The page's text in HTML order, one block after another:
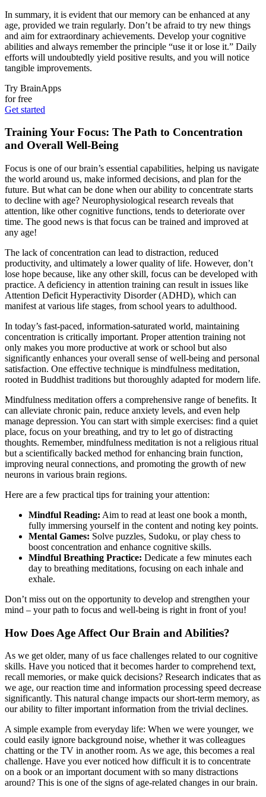
In summary, it is evident that our memory can be enhanced at any
age, provided we train regularly. Don’t be afraid to try new things
and aim for extraordinary achievements. Develop your cognitive
abilities and always remember the principle “use it or lose it.” Daily
efforts will undoubtedly yield positive results, and you will notice
tangible improvements.
Try BrainApps
for free
Get started
Training Your Focus: The Path to Concentration
and Overall Well-Being
Focus is one of our brain’s essential capabilities, helping us navigate
the world around us, make informed decisions, and plan for the
future. But what can be done when our ability to concentrate starts
to decline with age? Neurophysiological research reveals that
attention, like other cognitive functions, tends to deteriorate over
time. The good news is that focus can be trained and improved at
any age!
The lack of concentration can lead to distraction, reduced
productivity, and ultimately a lower quality of life. However, don’t
lose hope because, like any other skill, focus can be developed with
practice. A deficiency in attention training can result in issues like
Attention Deficit Hyperactivity Disorder (ADHD), which can
manifest at various life stages, from school years to adulthood.
In today’s fast-paced, information-saturated world, maintaining
concentration is critically important. Proper attention training not
only makes you more productive at work or school but also
significantly enhances your overall sense of well-being and personal
satisfaction. One effective technique is mindfulness meditation,
rooted in Buddhist traditions but thoroughly adapted for modern life.
Mindfulness meditation offers a comprehensive range of benefits. It
can alleviate chronic pain, reduce anxiety levels, and even help
manage depression. You can start with simple exercises: find a quiet
place, focus on your breathing, and try to let go of distracting
thoughts. Remember, mindfulness meditation is not a religious ritual
but a scientifically backed method for enhancing brain function,
improving neural connections, and promoting the growth of new
neurons in various brain regions.
Here are a few practical tips for training your attention:
Mindful Reading: Aim to read at least one book a month,
fully immersing yourself in the content and noting key points.
Mental Games: Solve puzzles, Sudoku, or play chess to
boost concentration and enhance cognitive skills.
Mindful Breathing Practice: Dedicate a few minutes each
day to breathing meditations, focusing on each inhale and
exhale.
Don’t miss out on the opportunity to develop and strengthen your
mind – your path to focus and well-being is right in front of you!
How Does Age Affect Our Brain and Abilities?
As we get older, many of us face challenges related to our cognitive
skills. Have you noticed that it becomes harder to comprehend text,
recall memories, or make quick decisions? Research indicates that as
we age, our reaction time and information processing speed decrease
significantly. This natural change impacts our short-term memory, as
our ability to filter important information from the trivial declines.
A simple example from everyday life: When we were younger, we
could easily ignore background noise, whether it was colleagues
chatting or the TV in another room. As we age, this becomes a real
challenge. Have you ever noticed how difficult it is to concentrate
on a book or an important document with so many distractions
around? This is one of the signs of age-related changes in our brain.